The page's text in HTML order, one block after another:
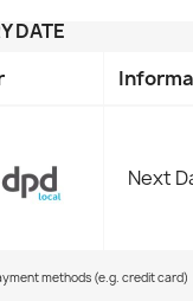
DATE
Next
methods (e.g. credit card)